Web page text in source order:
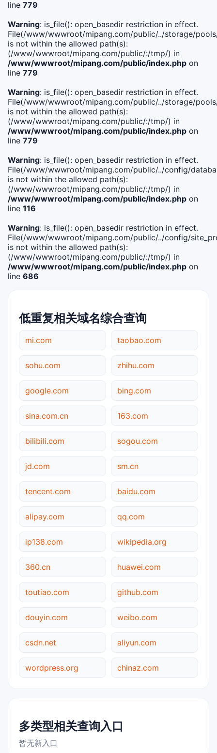
line 779
Warning: is_file(): open_basedir restriction in effect.
File(/www/wwwroot/mipang.com/public/../storage/
is not within the allowed path(s):
(/www/wwwroot/mipang.com/public/:/tmp/) in
/www/wwwroot/mipang.com/public/index.php on
line 779
Warning: is_file(): open_basedir restriction in effect.
File(/www/wwwroot/mipang.com/public/../storage/
is not within the allowed path(s):
(/www/wwwroot/mipang.com/public/:/tmp/) in
/www/wwwroot/mipang.com/public/index.php on
line 779
Warning: is_file(): open_basedir restriction in effect.
File(/www/wwwroot/mipang.com/public/../config/
is not within the allowed path(s):
(/www/wwwroot/mipang.com/public/:/tmp/) in
/www/wwwroot/mipang.com/public/index.php on
line 116
Warning: is_file(): open_basedir restriction in effect.
File(/www/wwwroot/mipang.com/public/../config/
is not within the allowed path(s):
(/www/wwwroot/mipang.com/public/:/tmp/) in
/www/wwwroot/mipang.com/public/index.php on
line 686
低重复相关域名综合查询
mi.com taobao.com
sohu.com zhihu.com
google.com bing.com
sina.com.cn 163.com
bilibili.com sogou.com
jd.com sm.cn
tencent.com baidu.com
alipay.com qq.com
ip138.com wikipedia.org
360.cn huawei.com
toutiao.com github.com
douyin.com weibo.com
csdn.net aliyun.com
wordpress.org chinaz.com
多类型相关查询入口
暂无新入口